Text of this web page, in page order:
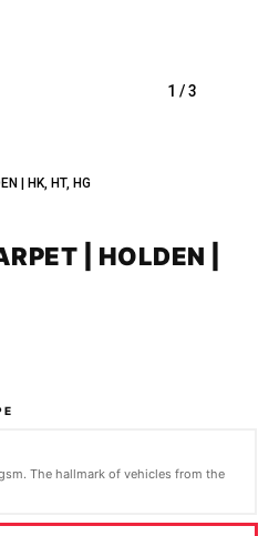
1 /3
| HK, HT, HG
| HOLDEN |
The hallmark of vehicles from the